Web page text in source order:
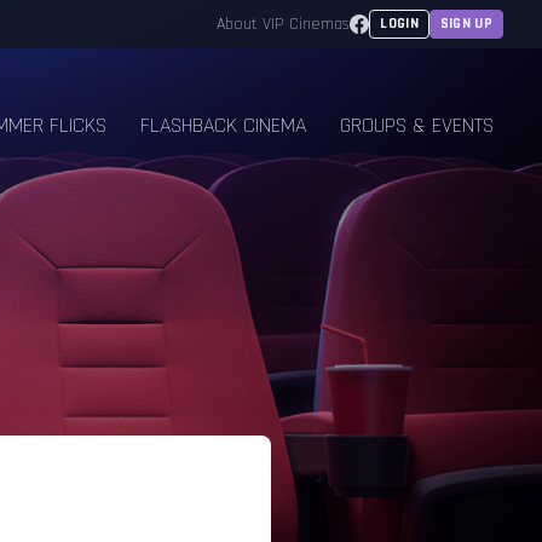
About VIP Cinemas Facebook
LOGIN SIGN UP
FLICKS FLASHBACK CINEMA GROUPS & EVENTS